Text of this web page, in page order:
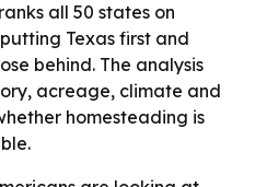
all 50 states on
Texas first and
behind. The analysis
acreage, climate and
homesteading is